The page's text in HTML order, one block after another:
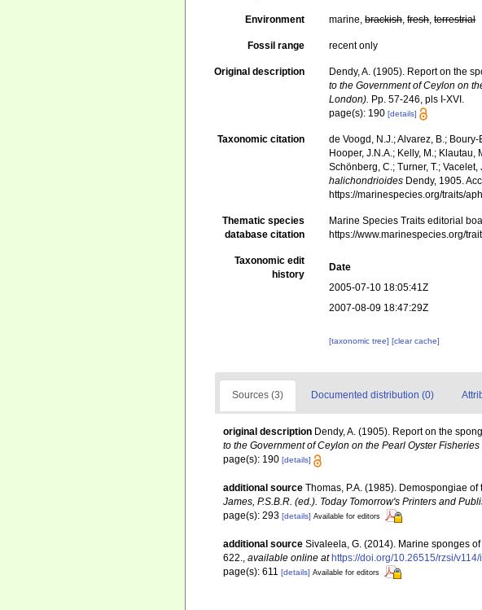
Environment marine,brackish,fresh,terrestrial
Fossil range recent only
Original description Dendy, A. (1905). Report on the
to the Government of Ceylon on
London). Pp. 57-246, pls I-XVI.
page(s): 190[details]
Taxonomic citation
de Voogd, N.J.; Alvarez, B.;
Hooper, J.N.A.; Kelly, M.; Klautau,
Schönberg, C.; Turner, T.;
halichondrioides Dendy, 1905.
https://marinespecies.org/traits/
Thematic species
database citation
Marine Species Traits editorial
https://www.marinespecies.org/
Taxonomic edit
history
Date
2005-07-10 18:05:41Z
2007-08-09 18:47:29Z
[taxonomic tree][clear cache]
Sources (3) Documented distribution (0)
original description Dendy, A. (1905). Report on the
to the Government of Ceylon on the Pearl Oyster
page(s): 190 [details]
additional source Thomas, P.A. (1985). Demospongiae of
James, P.S.B.R. (ed.). Today Tomorrow's Printers and
page(s): 293 [details] Available for editors
additional source Sivaleela, G. (2014). Marine sponges
622., available online at https://doi.org/10.26515/rzsi/
page(s): 611 [details] Available for editors